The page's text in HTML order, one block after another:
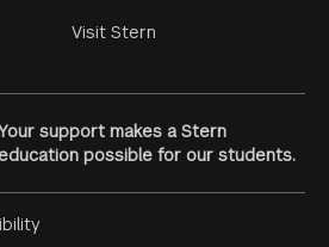
Visit Stern
support makes a Stern
possible for our students.